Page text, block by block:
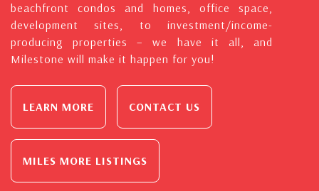
beachfront condos and homes, office space,
development sites, to investment/income-
producing properties – we have it all, and
Milestone will make it happen for you!
LEARN MORE CONTACT US
MILES MORE LISTINGS